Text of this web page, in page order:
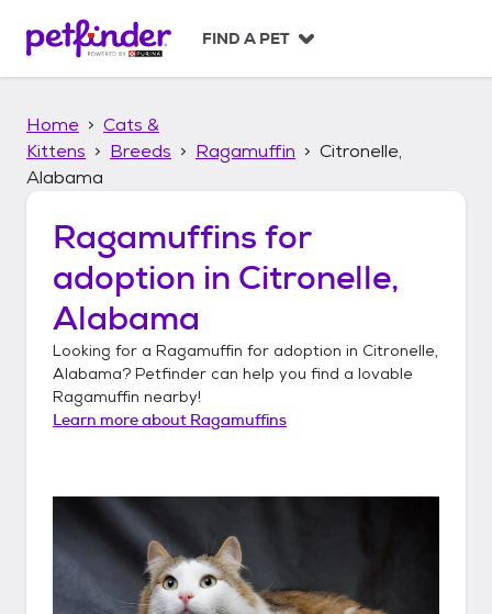
p
FIND A PET
Home
Cats &
Kittens
Breeds Ragamuffin
Citronelle,
Alabama
Ragamuffins for
adoption in Citronelle,
Alabama
Looking for a Ragamuffin for adoption in Citronelle,
Alabama? Petfinder can help you find a lovable
Ragamuffin nearby!
Learn more about Ragamuffins